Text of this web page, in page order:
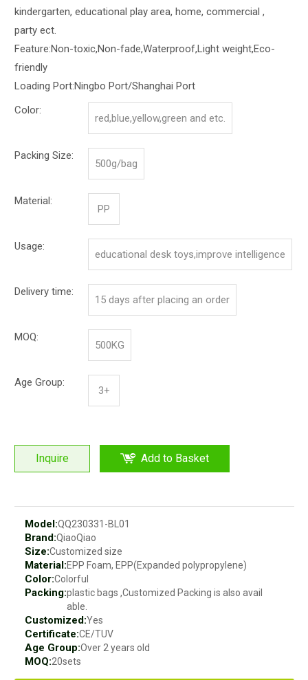
kindergarten, educational play area, home, commercial ,
party ect.
Feature:Non-toxic,Non-fade,Waterproof,Light weight,Eco-
friendly
Loading Port:Ningbo Port/Shanghai Port
Color:
red,blue,yellow,green and etc.
Packing Size:
500g/bag
Material:
PP
Usage:
educational desk toys,improve intelligence
Delivery time:
15 days after placing an order
MOQ:
500KG
Age Group:
3+
Inquire Add to Basket
Model:QQ230331-BL01
Brand:QiaoQiao
Size:Customized size
Material:EPP Foam, EPP(Expanded polypropylene)
Color:Colorful
Packing:plastic bags ,Customized Packing is also avail
able.
Customized:Yes
Certificate:CE/TUV
Age Group:Over 2 years old
MOQ:20sets